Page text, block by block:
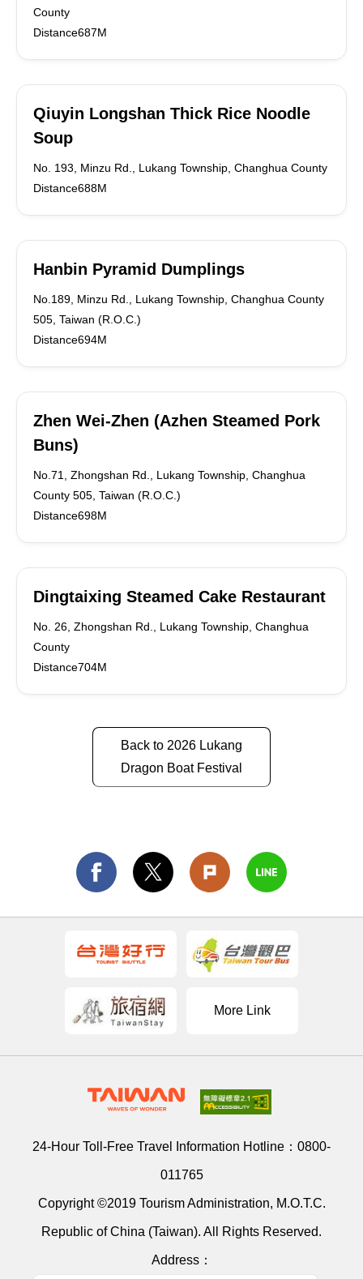
County
Distance687M
Qiuyin Longshan Thick Rice Noodle
Soup
No. 193, Minzu Rd., Lukang Township, Changhua County
Distance688M
Hanbin Pyramid Dumplings
No.189, Minzu Rd., Lukang Township, Changhua County
505, Taiwan (R.O.C.)
Distance694M
Zhen Wei-Zhen (Azhen Steamed Pork
Buns)
No.71, Zhongshan Rd., Lukang Township, Changhua
County 505, Taiwan (R.O.C.)
Distance698M
Dingtaixing Steamed Cake Restaurant
No. 26, Zhongshan Rd., Lukang Township, Changhua
County
Distance704M
Back to 2026 Lukang
Dragon Boat Festival
More Link
24-Hour Toll-Free Travel Information Hotline： 0800-
011765
Copyright ©2019 Tourism Administration, M.O.T.C.
Republic of China (Taiwan). All Rights Reserved.
Address：